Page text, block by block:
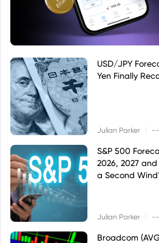
USD/JPY
Yen Finally
Julian Parker --
S&P 500
2026, 2027
a Second
Julian Parker --
Broadcom